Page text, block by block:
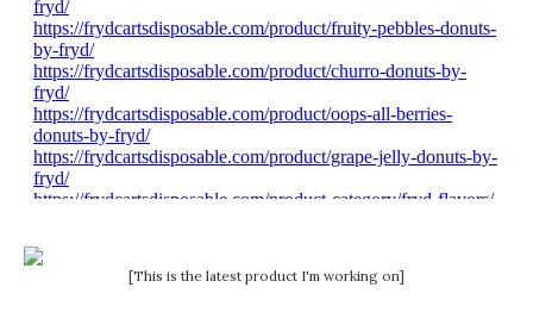
[This is the latest product I'm working on]